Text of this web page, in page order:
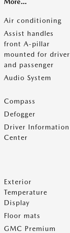
Air conditioning
Assist handles
front A-pillar
mounted for driver
and passenger
Audio System
Compass
Defogger
Driver Information
Center
Exterior
Temperature
Display
Floor mats
GMC Premium